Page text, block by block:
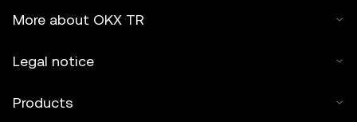
More about OKX TR
Legal notice
Products